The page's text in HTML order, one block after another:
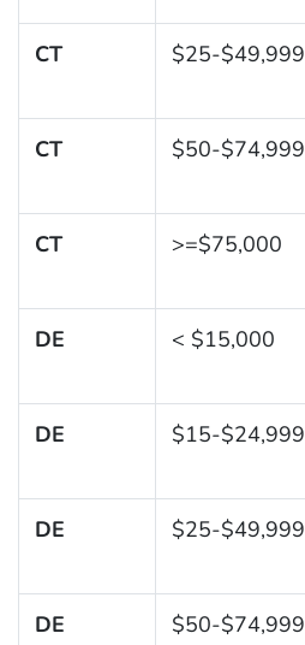
CT $25-$49,999
CT $50-$74,999
CT >=$75,000
DE < $15,000
DE $15-$24,999
DE $25-$49,999
DE $50-$74,999